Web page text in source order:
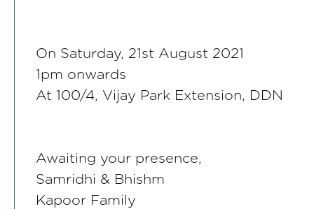
On Saturday, 21st August 2021
1pm onwards
At 100/4, Vijay Park Extension, DDN
Awaiting your presence,
Samridhi & Bhishm
Kapoor Family